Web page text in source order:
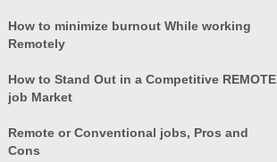
How to minimize burnout While working
Remotely
How to Stand Out in a Competitive REMOTE
job Market
Remote or Conventional jobs, Pros and
Cons